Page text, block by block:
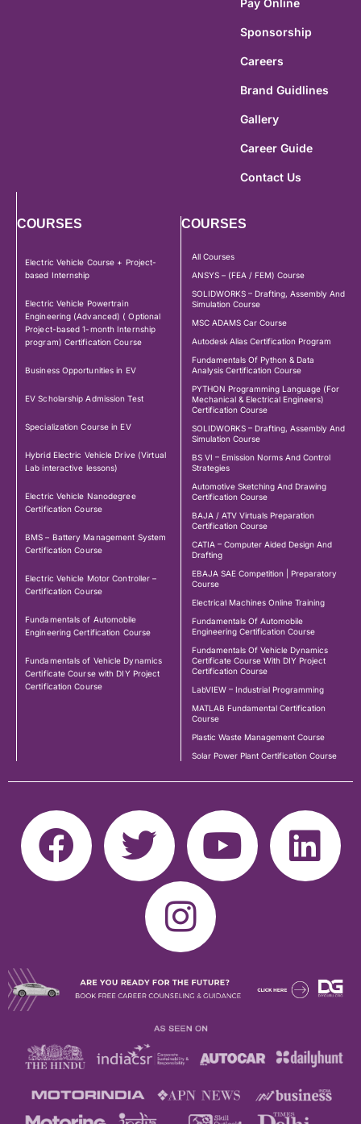
Pay Online
Sponsorship
Careers
Brand Guidlines
Gallery
Career Guide
Contact Us
COURSES
Electric Vehicle Course + Project-
based Internship
Electric Vehicle Powertrain
Engineering (Advanced) ( Optional
Project-based 1-month Internship
program) Certification Course
Business Opportunities in EV
EV Scholarship Admission Test
Specialization Course in EV
Hybrid Electric Vehicle Drive (Virtual
Lab interactive lessons)
Electric Vehicle Nanodegree
Certification Course
BMS – Battery Management System
Certification Course
Electric Vehicle Motor Controller –
Certification Course
Fundamentals of Automobile
Engineering Certification Course
Fundamentals of Vehicle Dynamics
Certificate Course with DIY Project
Certification Course
COURSES
All Courses
ANSYS – (FEA / FEM) Course
SOLIDWORKS – Drafting, Assembly And
Simulation Course
MSC ADAMS Car Course
Autodesk Alias Certification Program
Fundamentals Of Python & Data
Analysis Certification Course
PYTHON Programming Language (For
Mechanical & Electrical Engineers)
Certification Course
SOLIDWORKS – Drafting, Assembly And
Simulation Course
BS VI – Emission Norms And Control
Strategies
Automotive Sketching And Drawing
Certification Course
BAJA / ATV Virtuals Preparation
Certification Course
CATIA – Computer Aided Design And
Drafting
EBAJA SAE Competition | Preparatory
Course
Electrical Machines Online Training
Fundamentals Of Automobile
Engineering Certification Course
Fundamentals Of Vehicle Dynamics
Certificate Course With DIY Project
Certification Course
LabVIEW – Industrial Programming
MATLAB Fundamental Certification
Course
Plastic Waste Management Course
Solar Power Plant Certification Course